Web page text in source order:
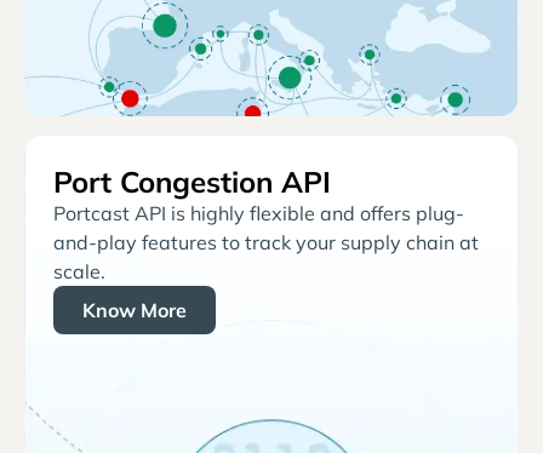
Port Congestion API
Portcast API is highly flexible and offers plug-
and-play features to track your supply chain at
scale.
Know More